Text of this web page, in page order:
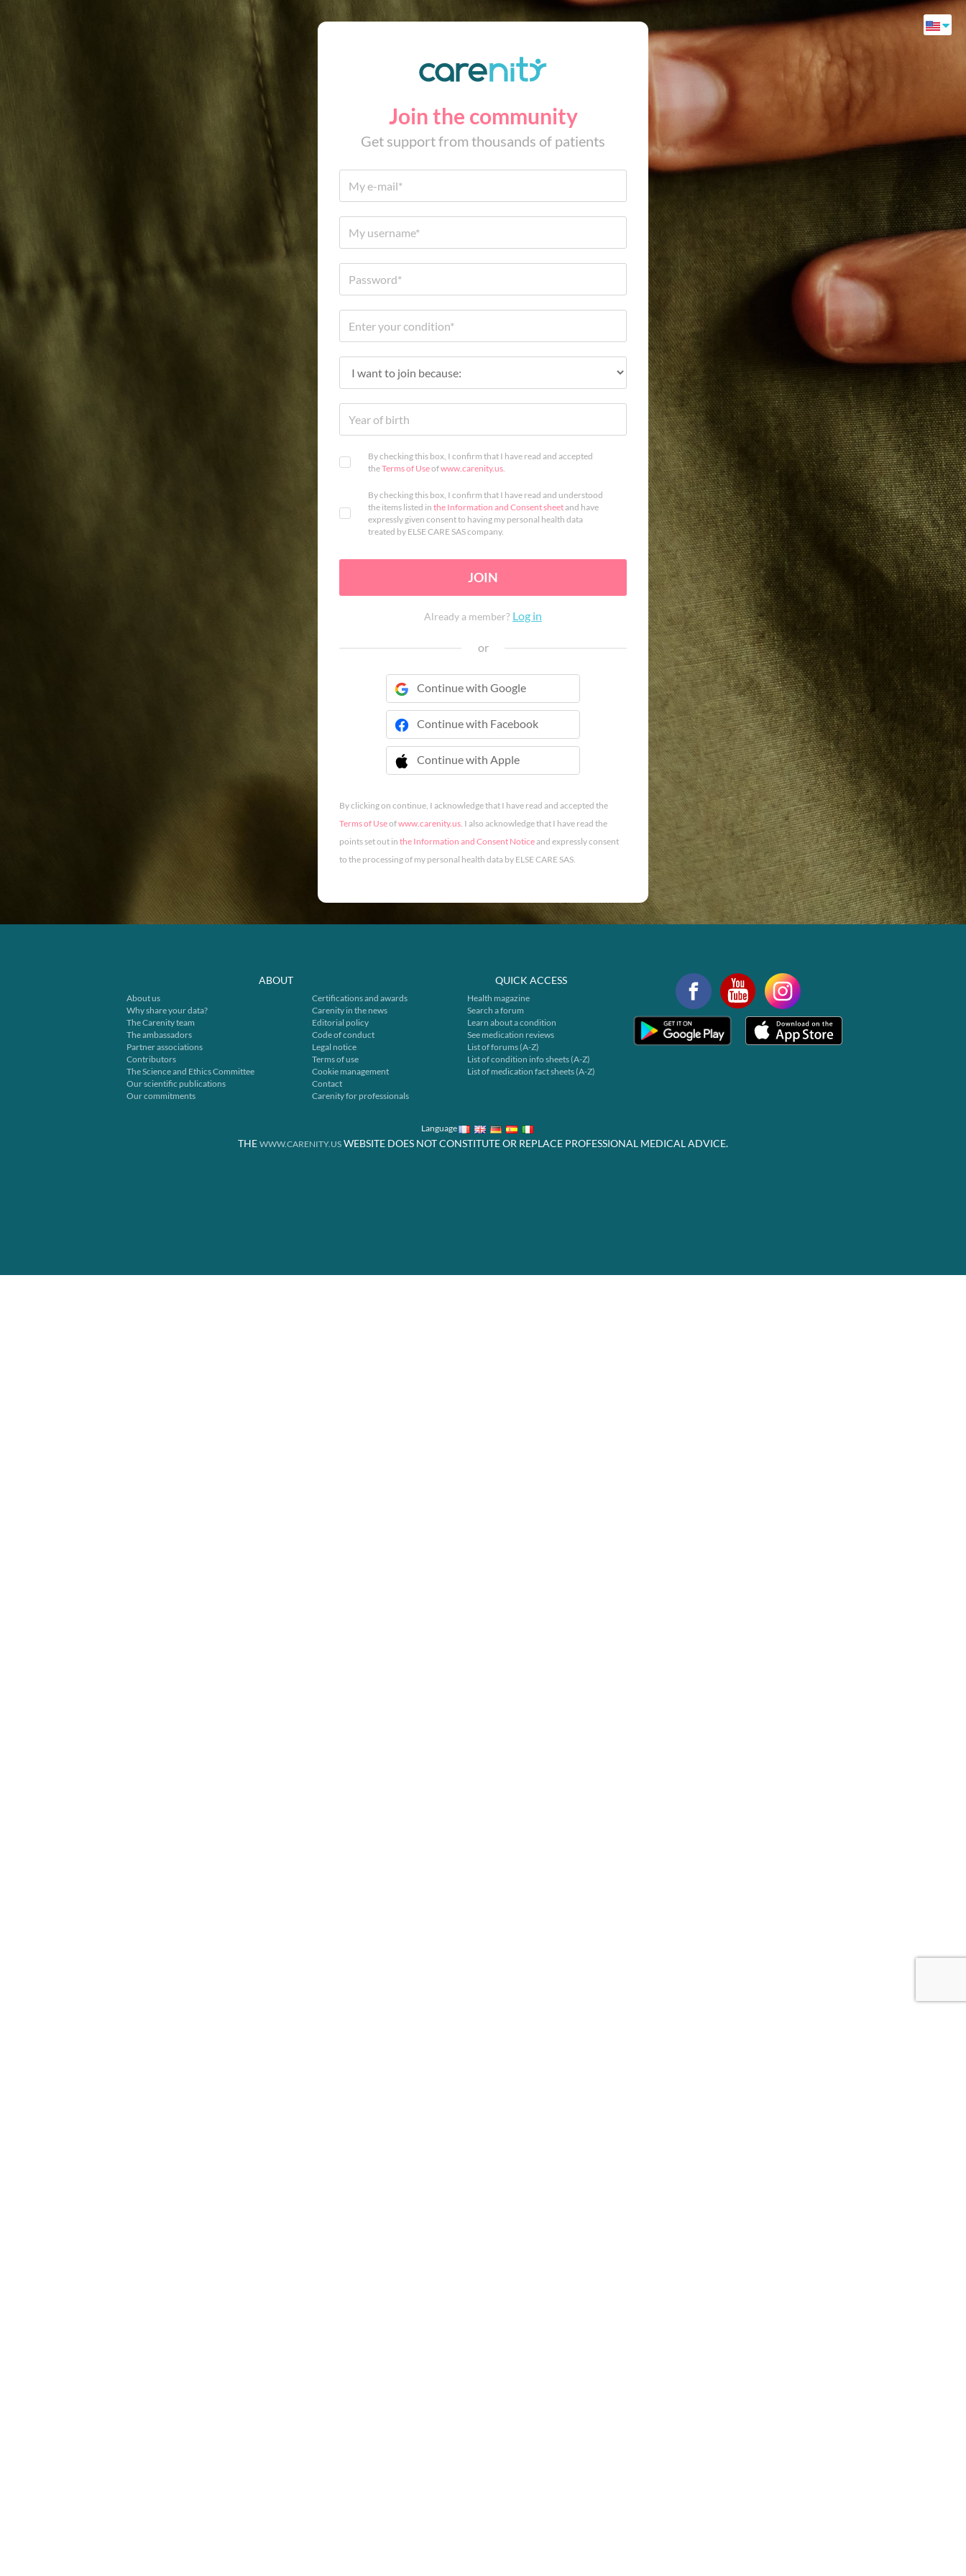
Join the community
Get support from thousands of patients
By checking this box, I confirm that I have read and accepted
theTerms of Useofwww.carenity.us.
By checking this box, I confirm that I have read and understood
the items listed in the Information and Consent sheetand have
expressly given consent to having my personal health data
treated by ELSE CARE SAS company.
JOIN
Already a member? Log in
or
Continue with Google
Continue with Facebook
Continue with Apple
 Continue with Apple
By clicking on continue, I acknowledge that I have read and accepted the
Terms of Useofwww.carenity.us. I also acknowledge that I have read the
points set out in the Information and Consent Noticeand expressly consent
to the processing of my personal health data by ELSE CARE SAS.
ABOUT
About us
Why share your data?
The Carenity team
The ambassadors
Partner associations
Contributors
The Science and Ethics Committee
Our scientific publications
Our commitments
Certifications and awards
Carenity in the news
Editorial policy
Code of conduct
Legal notice
Terms of use
Cookie management
Contact
Carenity for professionals
QUICK ACCESS
Health magazine
Search a forum
Learn about a condition
See medication reviews
List of forums (A-Z)
List of condition info sheets (A-Z)
List of medication fact sheets (A-Z)
Language
THE WWW.CARENITY.US WEBSITE DOES NOT CONSTITUTE OR REPLACE PROFESSIONAL MEDICAL ADVICE.